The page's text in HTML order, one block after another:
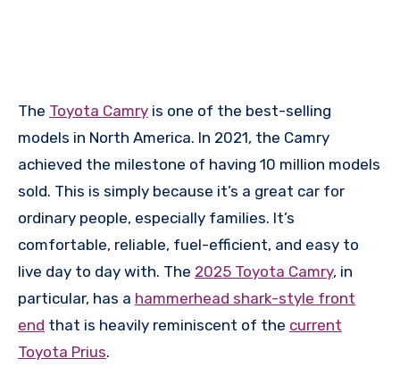
The Toyota Camry is one of the best-selling
models in North America. In 2021, the Camry
achieved the milestone of having 10 million models
sold. This is simply because it’s a great car for
ordinary people, especially families. It’s
comfortable, reliable, fuel-efficient, and easy to
live day to day with. The 2025 Toyota Camry, in
particular, has a hammerhead shark-style front
end that is heavily reminiscent of the current
Toyota Prius.